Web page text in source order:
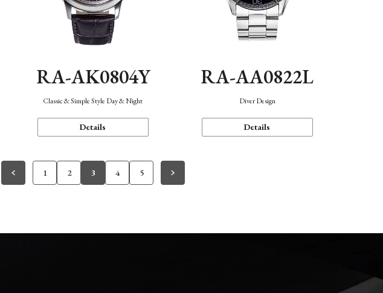
RA-AK0804Y
Classic & Simple Style Day & Night
Details
RA-AA0822L
Diver Design
Details
1 2 3 4 5